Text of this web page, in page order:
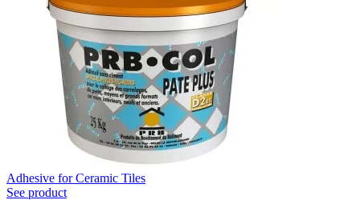
Adhesive for Ceramic Tiles
See product